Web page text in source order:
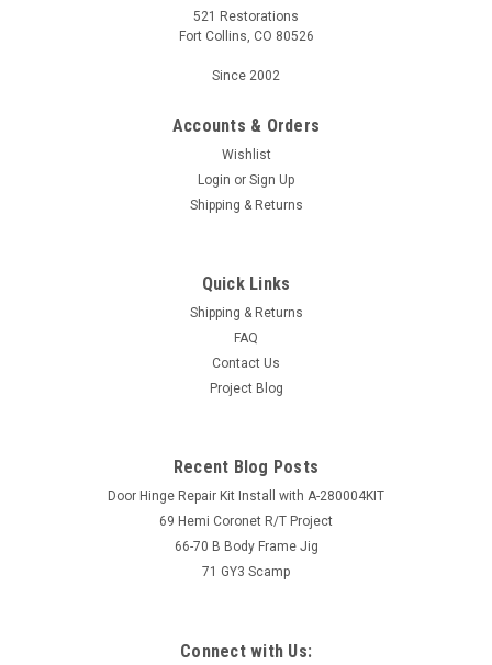
521 Restorations
Fort Collins, CO 80526
Since 2002
Accounts & Orders
Wishlist
Login or Sign Up
Shipping & Returns
Quick Links
Shipping & Returns
FAQ
Contact Us
Project Blog
Recent Blog Posts
Door Hinge Repair Kit Install with A-280004KIT
69 Hemi Coronet R/T Project
66-70 B Body Frame Jig
71 GY3 Scamp
Connect with Us: